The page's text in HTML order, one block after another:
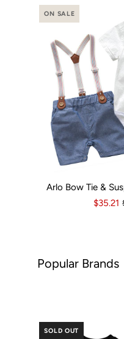
putting it on.
ON SALE
Kid Size: 0-3 Months
Arlo Bow Tie &
$35.21
SOLD OUT